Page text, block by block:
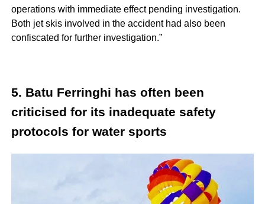
operations with immediate effect pending investigation.
Both jet skis involved in the accident had also been
confiscated for further investigation.”
5. Batu Ferringhi has often been
criticised for its inadequate safety
protocols for water sports